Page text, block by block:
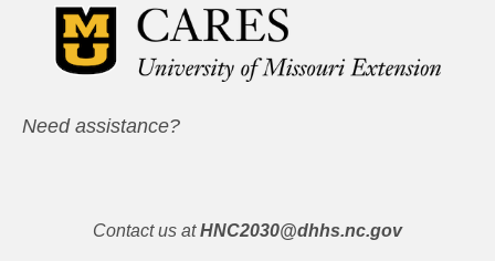
Need assistance?
Contact us at HNC2030@dhhs.nc.gov